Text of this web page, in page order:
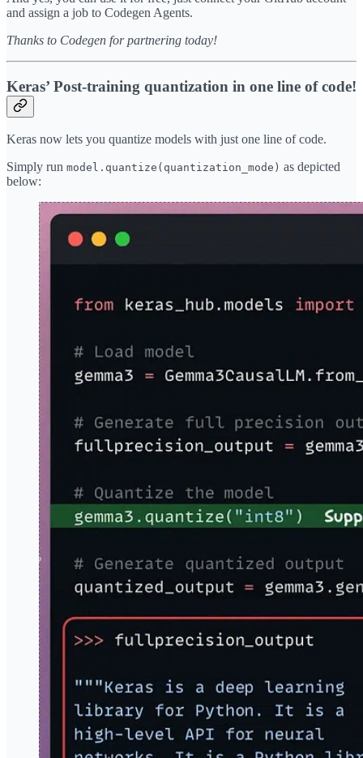
and assign a job to Codegen Agents.
Thanks to Codegen for partnering today!
Keras’ Post-training quantization in one line of code!
Keras now lets you quantize models with just one line of code.
Simply run model.quantize(quantization_mode) as depicted
below: